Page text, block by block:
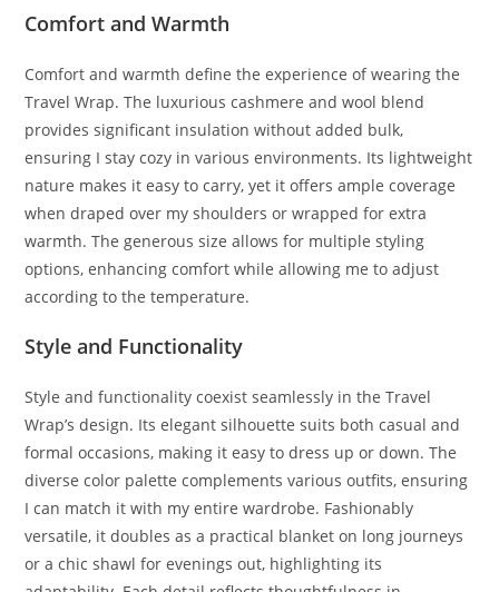
Comfort and Warmth
Comfort and warmth define the experience of wearing the
Travel Wrap. The luxurious cashmere and wool blend
provides significant insulation without added bulk,
ensuring I stay cozy in various environments. Its lightweight
nature makes it easy to carry, yet it offers ample coverage
when draped over my shoulders or wrapped for extra
warmth. The generous size allows for multiple styling
options, enhancing comfort while allowing me to adjust
according to the temperature.
Style and Functionality
Style and functionality coexist seamlessly in the Travel
Wrap’s design. Its elegant silhouette suits both casual and
formal occasions, making it easy to dress up or down. The
diverse color palette complements various outfits, ensuring
I can match it with my entire wardrobe. Fashionably
versatile, it doubles as a practical blanket on long journeys
or a chic shawl for evenings out, highlighting its